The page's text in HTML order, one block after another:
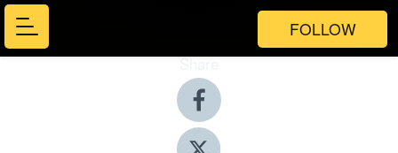
FOLLOW
Share